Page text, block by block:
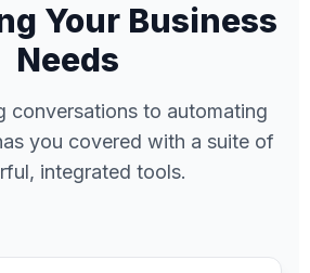
Your Business
Needs
conversations to automating
you covered with a suite of
integrated tools.